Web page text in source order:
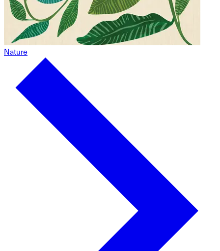
Nature